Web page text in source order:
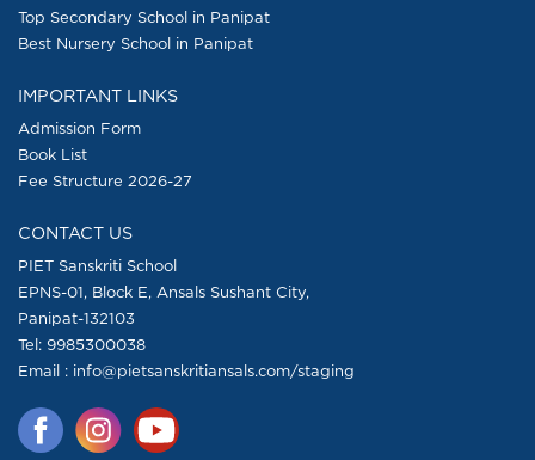
Top Secondary School in Panipat
Best Nursery School in Panipat
IMPORTANT LINKS
Admission Form
Book List
Fee Structure 2026-27
CONTACT US
PIET Sanskriti School
EPNS-01, Block E, Ansals Sushant City,
Panipat-132103
Tel: 9985300038
Email : info@pietsanskritiansals.com/staging